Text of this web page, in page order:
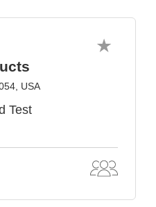
USA
Test